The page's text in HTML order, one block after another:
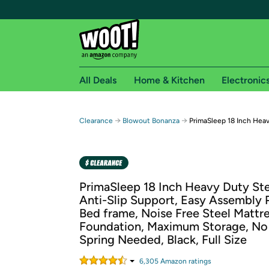
Free shipping for
Free Standard shipping on Woot! orders
Amazon Prime membership required. See
Get started by logging in with Amazon or try a
All Deals Home & Kitchen
Clearance → Blowout Bonanza → PrimaSleep 18 Inch
PrimaSleep 18 Inch Heavy Duty
Anti-Slip Support, Easy Assembly
Bed frame, Noise Free Steel
Foundation, Maximum Storage,
Spring Needed, Black, Full Size
6,305 Amazon ratings